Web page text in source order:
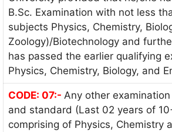
B.Sc. Examination with not less
subjects Physics, Chemistry,
Zoology)/Biotechnology and
has passed the earlier qualifying
Physics, Chemistry, Biology, and
CODE: 07:- Any other
and standard (Last 02 years of
comprising of Physics, Chemistry